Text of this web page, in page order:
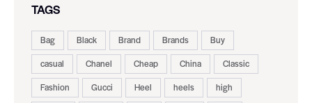
TAGS
Bag Black Brand Brands
Buy
casual
Chanel Cheap China
Classic
Fashion
Gucci Heel heels
high